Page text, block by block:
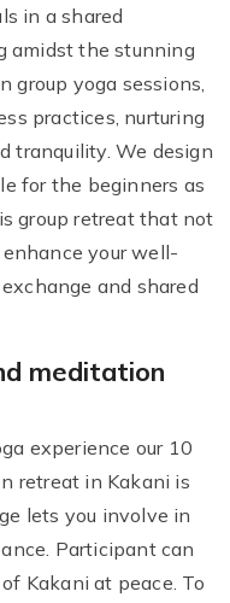
in a shared
amidst the stunning
group yoga sessions,
practices, nurturing
tranquility. We design
for the beginners as
group retreat that not
your well-
and shared
meditation
experience our 10
retreat in Kakani is
lets you involve in
Participant can
Kakani at peace. To